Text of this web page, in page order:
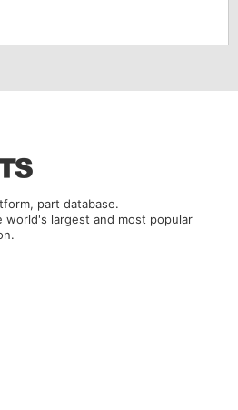
part database.
world's largest and most popular